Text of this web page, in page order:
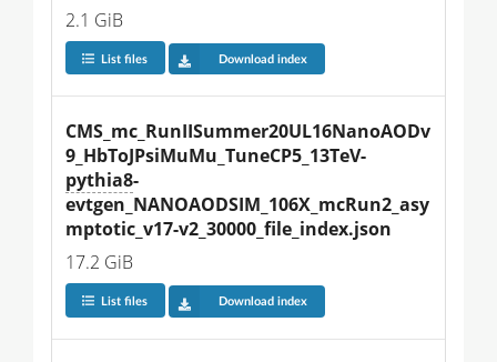
2.1 GiB
List files Download index
CMS_mc_RunIISummer20UL16NanoAODv
9_HbToJPsiMuMu_TuneCP5_13TeV-
pythia8-
evtgen_NANOAODSIM_106X_mcRun2_asy
mptotic_v17-v2_30000_file_index.json
17.2 GiB
List files Download index